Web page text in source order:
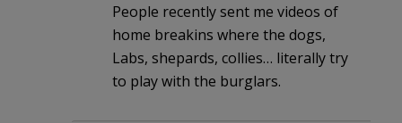
People recently sent me videos of
home breakins where the dogs,
Labs, shepards, collies… literally try
to play with the burglars.